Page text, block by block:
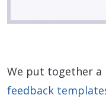
We put together a
feedback